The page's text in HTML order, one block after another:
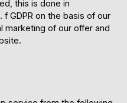
this is done in
f GDPR on the basis of our
marketing of our offer and